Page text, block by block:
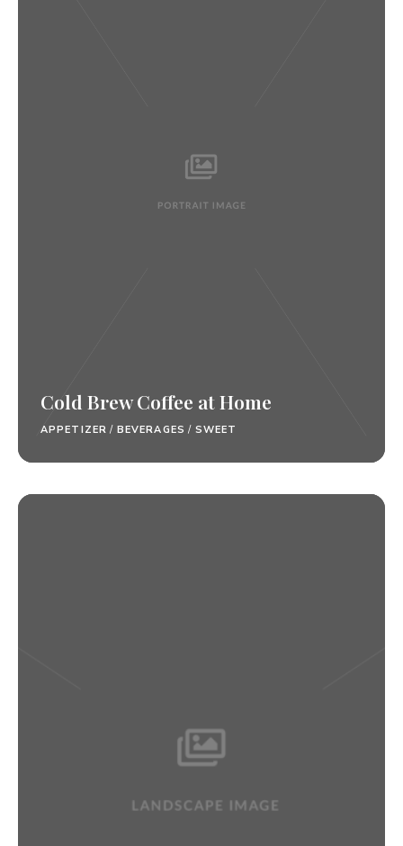
Cold Brew Coffee at Home
APPETIZER / BEVERAGES / SWEET